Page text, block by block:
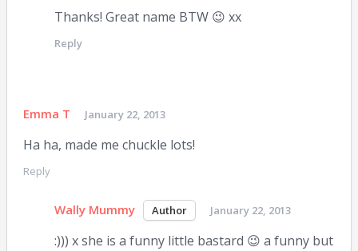
Thanks! Great name BTW 😉 xx
Reply
Emma T January 22, 2013
Ha ha, made me chuckle lots!
Reply
Wally Mummy January 22, 2013
:))) x she is a funny little bastard 😉 a funny but